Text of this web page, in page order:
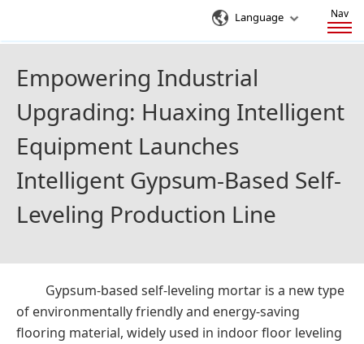
Language Nav
Empowering Industrial
Upgrading: Huaxing Intelligent
Equipment Launches
Intelligent Gypsum-Based Self-
Leveling Production Line
Gypsum-based self-leveling mortar is a new type
of environmentally friendly and energy-saving
flooring material, widely used in indoor floor leveling